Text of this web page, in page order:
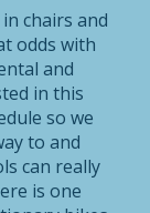
chairs and
odds with
and
in this
so we
to and
can really
is one